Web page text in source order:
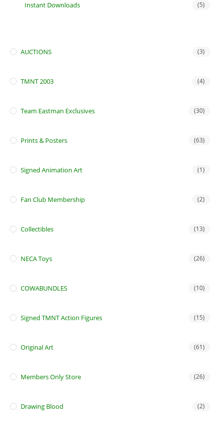
Instant Downloads (5)
AUCTIONS (3)
TMNT 2003 (4)
Team Eastman Exclusives (30)
Prints & Posters (63)
Signed Animation Art (1)
Fan Club Membership (2)
Collectibles (13)
NECA Toys (26)
COWABUNDLES (10)
Signed TMNT Action Figures (15)
Original Art (61)
Members Only Store (26)
Drawing Blood (2)